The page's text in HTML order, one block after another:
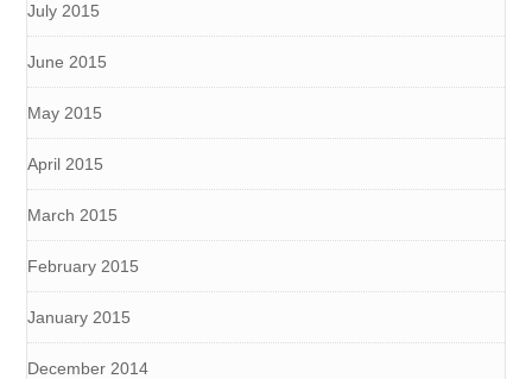
July 2015
June 2015
May 2015
April 2015
March 2015
February 2015
January 2015
December 2014